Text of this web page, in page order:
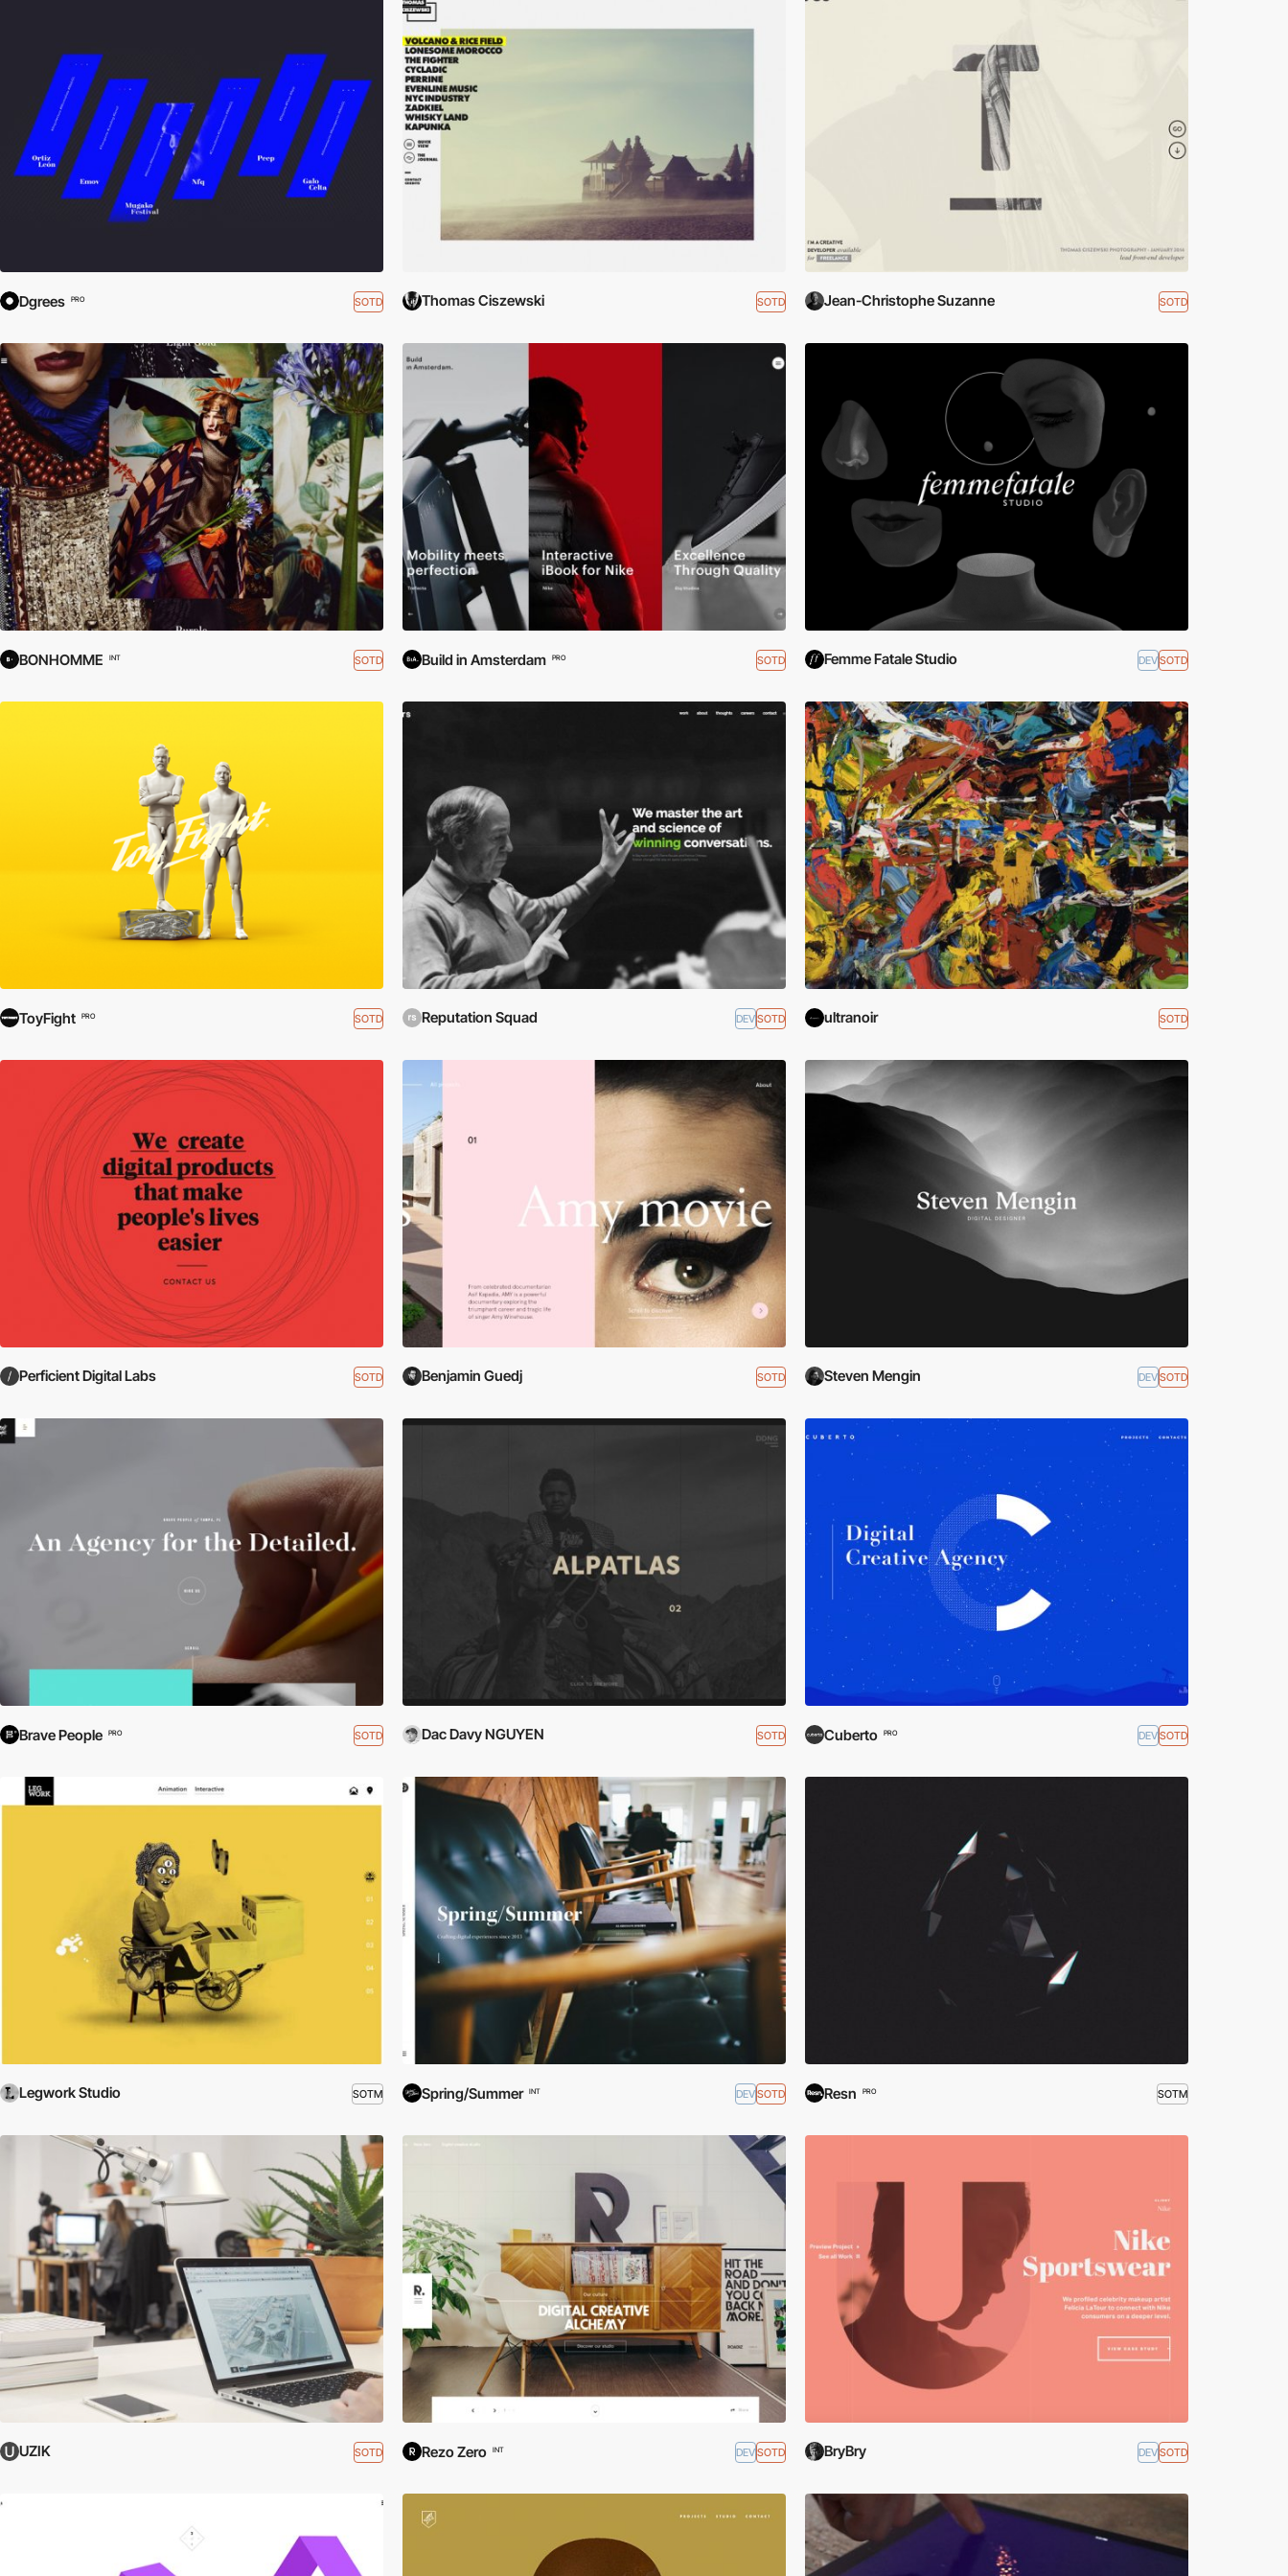
Dgrees PRO SOTD Thomas Ciszewski SOTD Jean-Christophe Suzanne SOTD
BONHOMME INT SOTD Build in Amsterdam PRO SOTD Femme Fatale Studio DEVSOTD
ToyFight PRO SOTD Reputation Squad DEVSOTD ultranoir SOTD
Perficient Digital Labs SOTD Benjamin Guedj SOTD Steven Mengin DEVSOTD
Brave People PRO SOTD Dac Davy NGUYEN SOTD Cuberto PRO DEVSOTD
Legwork Studio SOTM Spring/Summer INT DEVSOTD Resn PRO SOTM
UZIK SOTD Rezo Zero INT DEVSOTD BryBry DEVSOTD